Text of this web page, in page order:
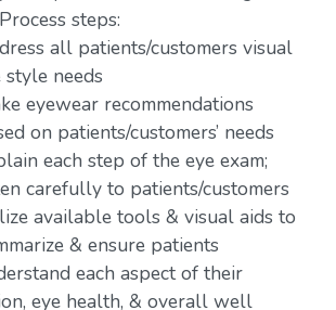
steps:
all patients/customers visual
style needs
eyewear recommendations
on patients/customers’ needs
each step of the eye exam;
carefully to patients/customers
available tools & visual aids to
& ensure patients
each aspect of their
eye health, & overall well